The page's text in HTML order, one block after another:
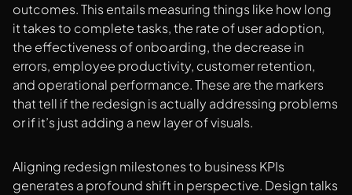
outcomes. This entails measuring things like how long
it takes to complete tasks, the rate of user adoption,
the effectiveness of onboarding, the decrease in
errors, employee productivity, customer retention,
and operational performance. These are the markers
that tell if the redesign is actually addressing problems
or if it’s just adding a new layer of visuals.
Aligning redesign milestones to business KPIs
generates a profound shift in perspective. Design talks